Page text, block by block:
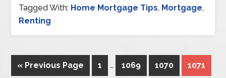
Tagged With: Home Mortgage Tips, Mortgage,
Renting
« Previous Page 1 … 1069 1070 1071